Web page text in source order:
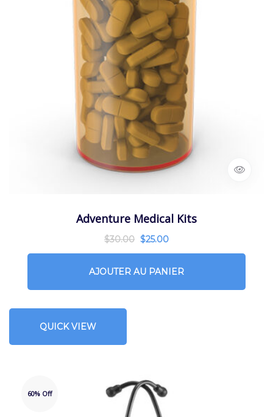
Adventure Medical Kits
$30.00 $25.00
AJOUTER AU PANIER
QUICK VIEW
60% Off